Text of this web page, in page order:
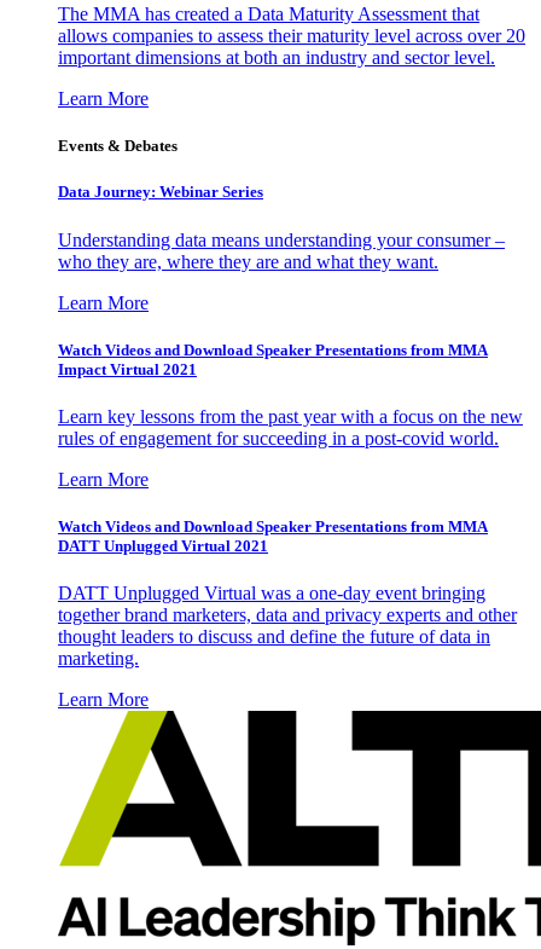
The MMA has created a Data Maturity Assessment that
allows companies to assess their maturity level across over 20
important dimensions at both an industry and sector level.
Learn More
Events & Debates
Data Journey: Webinar Series
Understanding data means understanding your consumer –
who they are, where they are and what they want.
Learn More
Watch Videos and Download Speaker Presentations from MMA
Impact Virtual 2021
Learn key lessons from the past year with a focus on the new
rules of engagement for succeeding in a post-covid world.
Learn More
Watch Videos and Download Speaker Presentations from MMA
DATT Unplugged Virtual 2021
DATT Unplugged Virtual was a one-day event bringing
together brand marketers, data and privacy experts and other
thought leaders to discuss and define the future of data in
marketing.
Learn More